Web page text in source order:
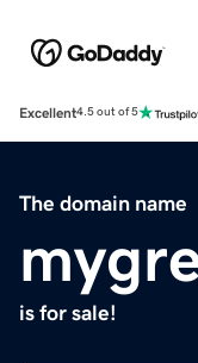
Excellent4.5 out of 5
The domain name
is for sale!